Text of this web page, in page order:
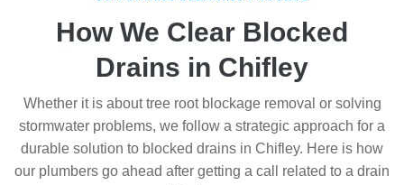
How We Clear Blocked
Drains in Chifley
Whether it is about tree root blockage removal or solving
stormwater problems, we follow a strategic approach for a
durable solution to blocked drains in Chifley. Here is how
our plumbers go ahead after getting a call related to a drain